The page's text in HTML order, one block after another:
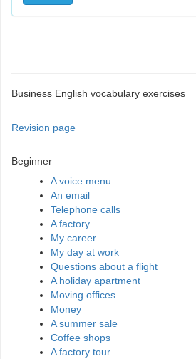
Business English vocabulary exercises
Revision page
Beginner
A voice menu
An email
Telephone calls
A factory
My career
My day at work
Questions about a flight
A holiday apartment
Moving offices
Money
A summer sale
Coffee shops
A factory tour